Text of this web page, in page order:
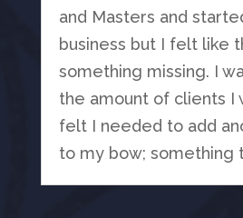
and Masters and
business but I felt like
something missing. I
the amount of clients I
felt I needed to add
to my bow; something